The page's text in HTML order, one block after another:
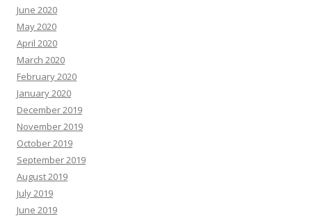
June 2020
May 2020
April 2020
March 2020
February 2020
January 2020
December 2019
November 2019
October 2019
September 2019
August 2019
July 2019
June 2019